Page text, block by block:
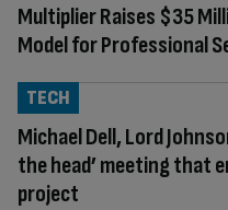
Multiplier Raises $35
Model for Professional
Michael Dell, Lord
the head’ meeting that
project
TECH